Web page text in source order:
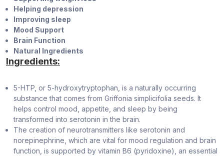
Helping depression
Improving sleep
Mood Support
Brain Function
Natural Ingredients
Ingredients:
5-HTP, or 5-hydroxytryptophan, is a naturally occurring
substance that comes from Griffonia simplicifolia seeds. It
helps control mood, appetite, and sleep by being
transformed into serotonin in the brain.
The creation of neurotransmitters like serotonin and
norepinephrine, which are vital for mood regulation and brain
function, is supported by vitamin B6 (pyridoxine), an essential